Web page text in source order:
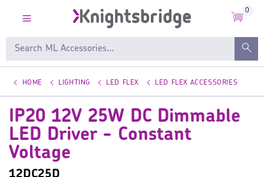
0
HOME LIGHTING LED FLEX LED FLEX ACCESSORIES
IP20 12V 25W DC Dimmable
LED Driver - Constant
Voltage
12DC25D